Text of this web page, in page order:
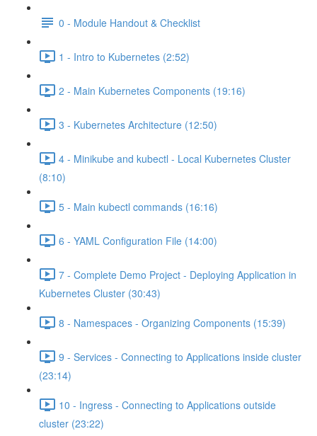
0 - Module Handout & Checklist
1 - Intro to Kubernetes (2:52)
2 - Main Kubernetes Components (19:16)
3 - Kubernetes Architecture (12:50)
4 - Minikube and kubectl - Local Kubernetes Cluster
(8:10)
5 - Main kubectl commands (16:16)
6 - YAML Configuration File (14:00)
7 - Complete Demo Project - Deploying Application in
Kubernetes Cluster (30:43)
8 - Namespaces - Organizing Components (15:39)
9 - Services - Connecting to Applications inside cluster
(23:14)
10 - Ingress - Connecting to Applications outside
cluster (23:22)